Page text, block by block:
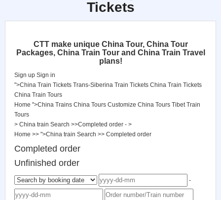
Tickets
CTT make unique China Tour, China Tour
Packages, China Train Tour and China Train Travel
plans!
Sign up Sign in
">China Train Tickets Trans-Siberina Train Tickets China Train Tickets
China Train Tours
Home ">China Trains China Tours Customize China Tours Tibet Train
Tours
> China train Search >>Completed order - >
Home >> ">China train Search >> Completed order
Completed order
Unfinished order
-